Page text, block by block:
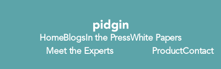
HomeBlogsIn the PressWhite Papers
Meet the Experts
ProductContact